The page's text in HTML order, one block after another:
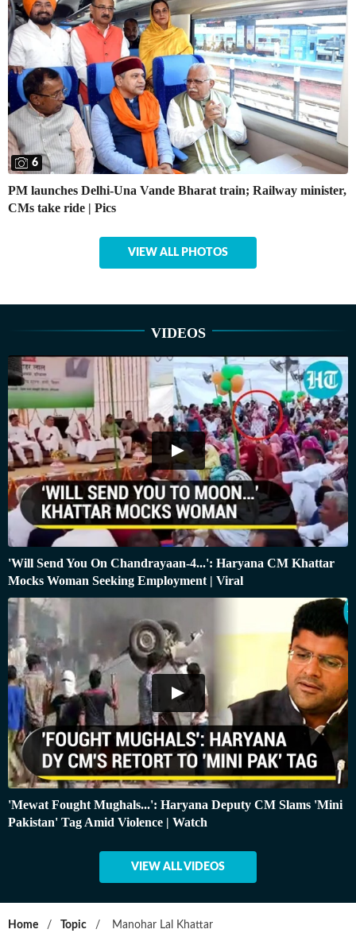
6
PM launches Delhi-Una Vande Bharat train; Railway minister,
CMs take ride | Pics
VIEW ALL PHOTOS
VIDEOS
'Will Send You On Chandrayaan-4...': Haryana CM Khattar
Mocks Woman Seeking Employment | Viral
'Mewat Fought Mughals...': Haryana Deputy CM Slams 'Mini
Pakistan' Tag Amid Violence | Watch
VIEW ALL VIDEOS
Home / Topic / Manohar Lal Khattar